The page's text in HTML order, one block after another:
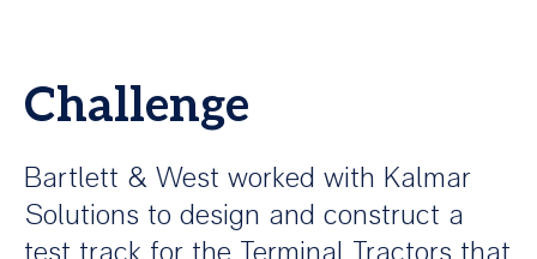
Challenge
Bartlett & West worked with Kalmar
Solutions to design and construct a
test track for the Terminal Tractors that